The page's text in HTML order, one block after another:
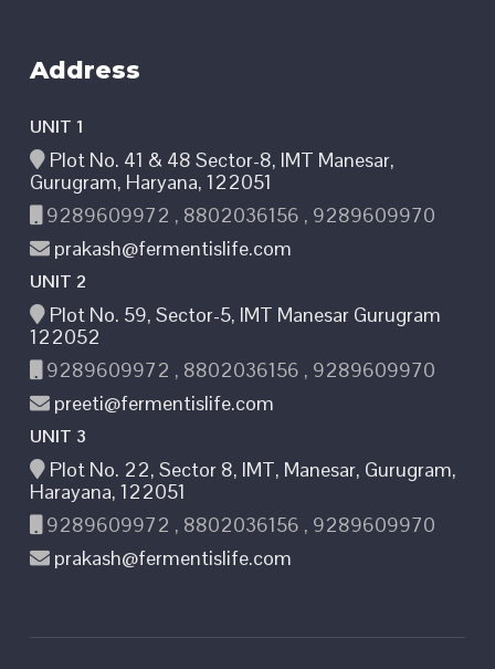
Address
UNIT 1
Plot No. 41 & 48 Sector-8, IMT Manesar,
Gurugram, Haryana, 122051
9289609972 , 8802036156 , 9289609970
prakash@fermentislife.com
UNIT 2
Plot No. 59, Sector-5, IMT Manesar Gurugram
122052
9289609972 , 8802036156 , 9289609970
preeti@fermentislife.com
UNIT 3
Plot No. 22, Sector 8, IMT, Manesar, Gurugram,
Harayana, 122051
9289609972 , 8802036156 , 9289609970
prakash@fermentislife.com